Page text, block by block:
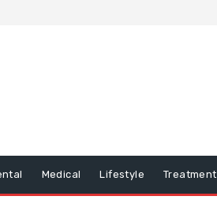
Medical Lifestyle Treatment